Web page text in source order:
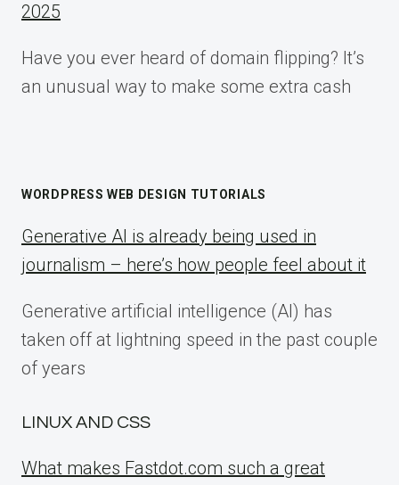
2025
Have you ever heard of domain flipping? It’s
an unusual way to make some extra cash
WORDPRESS WEB DESIGN TUTORIALS
Generative AI is already being used in
journalism – here’s how people feel about it
Generative artificial intelligence (AI) has
taken off at lightning speed in the past couple
of years
LINUX AND CSS
What makes Fastdot.com such a great